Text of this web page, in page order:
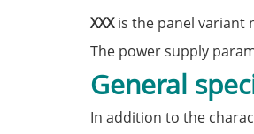
XXXis the panel variant
The power supply
General
In addition to the